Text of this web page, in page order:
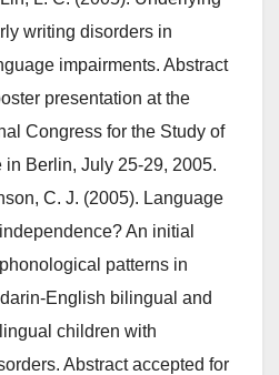
writing disorders in
impairments. Abstract
presentation at the
Congress for the Study of
Berlin, July 25-29, 2005.
C. J. (2005). Language
An initial
patterns in
English bilingual and
children with
Abstract accepted for